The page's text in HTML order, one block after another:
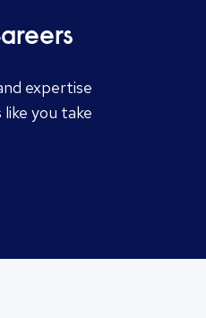
expertise
you take